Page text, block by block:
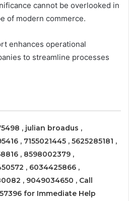
cannot be overlooked in
of modern commerce.
enhances operational
to streamline processes
, julian broadus ,
, 7155021445 , 5625285181 ,
, 8598002379 ,
, 6034425866 ,
, 9049034650 , Call
for Immediate Help